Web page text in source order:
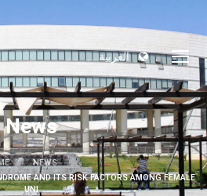
العربية
News
NEWS
AND ITS RISK FACTORS AMONG FEMALE
UNI